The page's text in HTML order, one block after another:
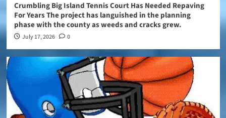
Crumbling Big Island Tennis Court Has Needed Repaving
For Years The project has languished in the planning
phase with the county as weeds and cracks grew.
July 17, 2026 0